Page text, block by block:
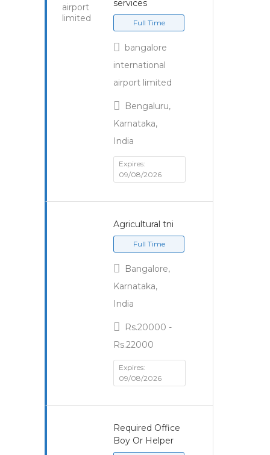
services
Full Time
bangalore
international
airport limited
Bengaluru,
Karnataka,
India
Expires:
09/08/2026
Agricultural tni
Full Time
Bangalore,
Karnataka,
India
Rs.20000 -
Rs.22000
Expires:
09/08/2026
Required Office
Boy Or Helper